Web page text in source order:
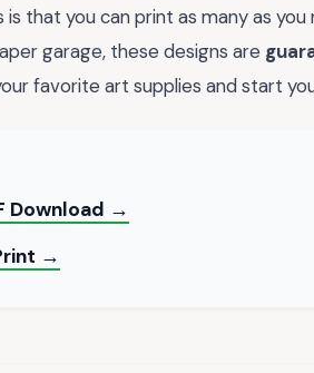
that you can print as many as you
garage, these designs are
favorite art supplies and start
Download →
→